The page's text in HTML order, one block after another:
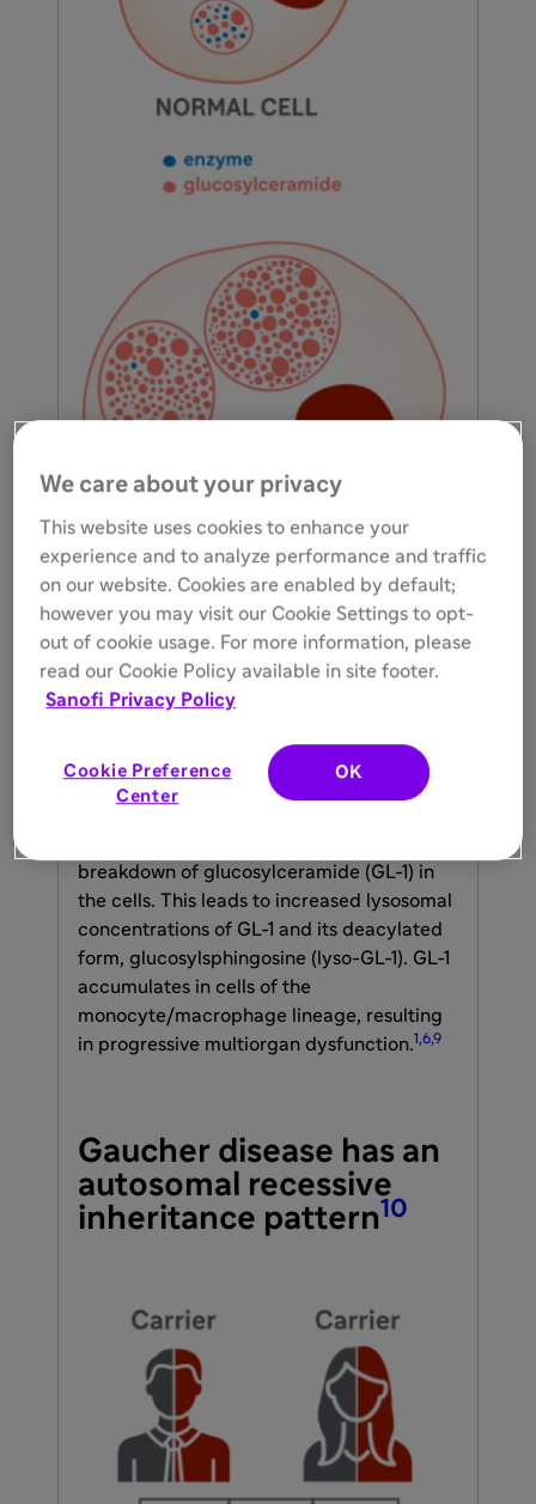
Gaucher disease is a rare inherited
subtypes, caused by pathogenic variants in
theGBA1gene encoding acid β-
breakdown of glucosylceramide (GL-1) in
the cells. This leads to increased lysosomal
concentrations of GL-1 and its deacylated
form, glucosylsphingosine (lyso-GL-1). GL-1
accumulates in cells of the
monocyte/macrophage lineage, resulting
in progressive multiorgan dysfunction.1,6,9
Gaucher disease has an
autosomal recessive
inheritance pattern10
We care about your privacy
This website uses cookies to enhance your
experience and to analyze performance and traffic
on our website. Cookies are enabled by default;
however you may visit our Cookie Settings to opt-
out of cookie usage. For more information, please
read our Cookie Policy available in site footer.
Sanofi Privacy Policy
Cookie Preference
Center
OK